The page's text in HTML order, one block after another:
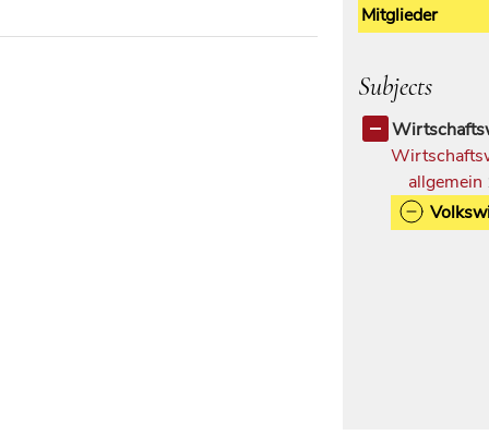
Mitglieder
Subjects
allgemein